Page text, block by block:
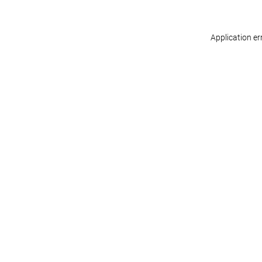
Application